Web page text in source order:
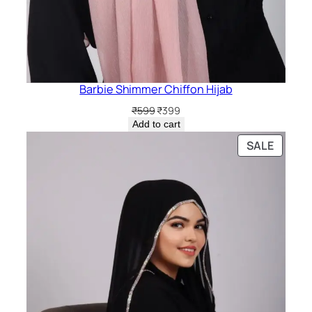
Barbie Shimmer Chiffon Hijab
₹599Original
price
was:
₹399
price
is:
Add to cart
SALE
ON